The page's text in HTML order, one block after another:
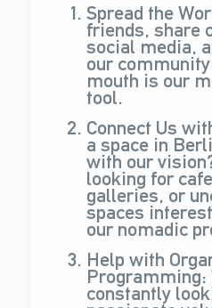
Spread the
friends, share
social media,
our
mouth is our
tool.
Connect Us
a space in
with our
looking for
galleries, or
spaces
our nomadic
Help with
Programming:
constantly